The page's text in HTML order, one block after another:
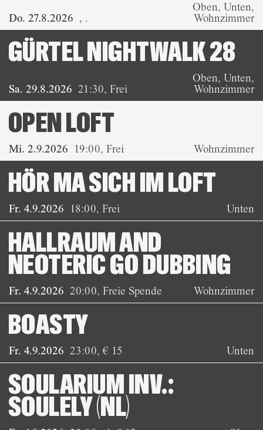
Do. 27.8.2026 , .
Oben, Unten,
Wohnzimmer
Sa. 29.8.2026 21:30,Frei
GÜRTEL NIGHTWALK 28
Oben, Unten,
Wohnzimmer
Mi. 2.9.2026 19:00,Frei
OPEN LOFT
Wohnzimmer
Fr. 4.9.2026 18:00,Frei
HÖR MA SICH IM LOFT
Unten
Fr. 4.9.2026 20:00,Freie Spende
HALLRAUM AND
NEOTERIC GO DUBBING
Wohnzimmer
Fr. 4.9.2026 23:00,€ 15
BOASTY
Unten
SOULARIUM INV.:
SOULELY (NL)